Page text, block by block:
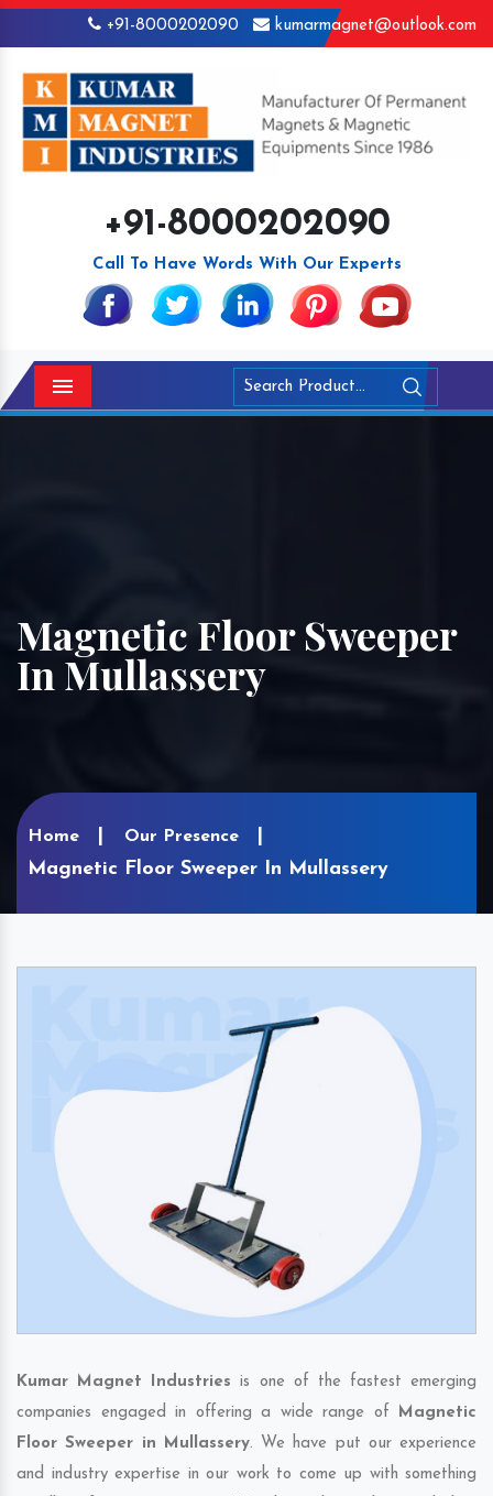
+91-8000202090 kumarmagnet@outlook.com
+91-8000202090
Call To Have Words With Our Experts
Menu
Magnetic Floor Sweeper
In Mullassery
Home Our Presence
Magnetic Floor Sweeper In Mullassery
Kumar Magnet Industries is one of the fastest emerging
companies engaged in offering a wide range of Magnetic
Floor Sweeper in Mullassery. We have put our experience
and industry expertise in our work to come up with something